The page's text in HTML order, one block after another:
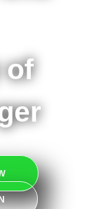
of